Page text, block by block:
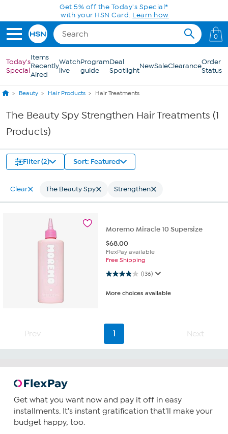
Skip to Main ContentGet 5% off the Today's Special*
with your HSN Card. Learn how
0
Today's
Special
Items
Recently
Aired
Watch
live
Program
guide
Deal
SpotlightNewSaleClearanceOrder
Status
Beauty Hair Products Hair Treatments
The Beauty Spy Strengthen Hair Treatments (1
Products)
Filter (2) Sort: Featured
Clear The Beauty Spy Strengthen
Moremo Miracle 10 Supersize
$68.00
FlexPay available
Free Shipping
(136)
3.8 out of 5 stars. 136 reviews
More choices available
Prev 1 Next
Get what you want now and pay it off in easy
installments. It's instant gratification that'll make your
budget happy, too.